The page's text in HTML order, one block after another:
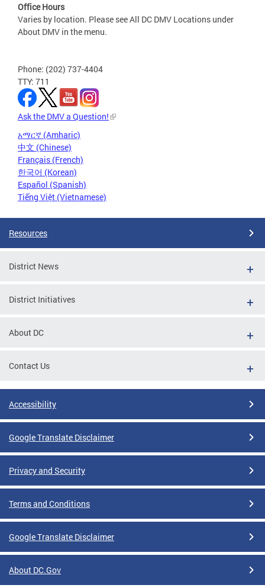
Office Hours
Varies by location. Please see All DC DMV Locations under
About DMV in the menu.
Phone: (202) 737-4404
TTY: 711
Ask the DMV a Question!
አማርኛ (Amharic)
中文 (Chinese)
Français (French)
한국어 (Korean)
Español (Spanish)
Tiếng Việt (Vietnamese)
Resources
District News
District Initiatives
About DC
Contact Us
Accessibility
Google Translate Disclaimer
Privacy and Security
Terms and Conditions
Google Translate Disclaimer
About DC.Gov